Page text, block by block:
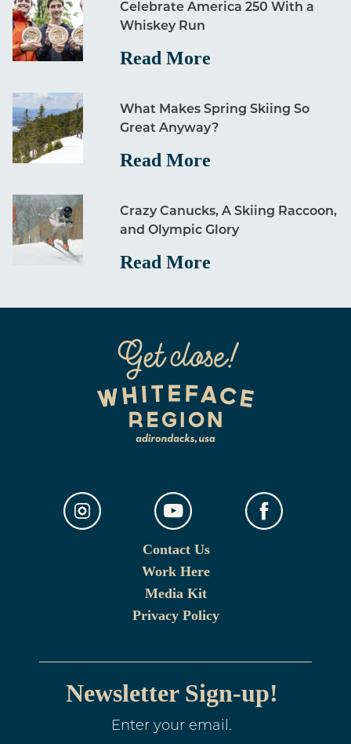
Celebrate America 250 With a
Whiskey Run
Read More
What Makes Spring Skiing So
Great Anyway?
Read More
Crazy Canucks, A Skiing Raccoon,
and Olympic Glory
Read More
Contact Us
Work Here
Media Kit
Privacy Policy
Newsletter Sign-up!
Enter your email.